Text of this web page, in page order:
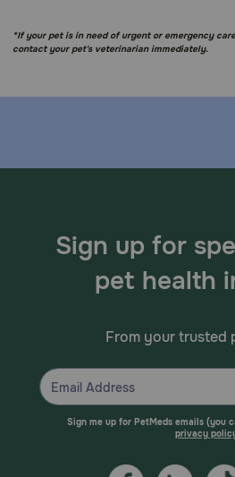
*If your pet is in need of urgent or emergency
contact your pet's veterinarian immediately.
Sign up for
pet health
From your trusted
Sign me up for PetMeds emails (you
privacy